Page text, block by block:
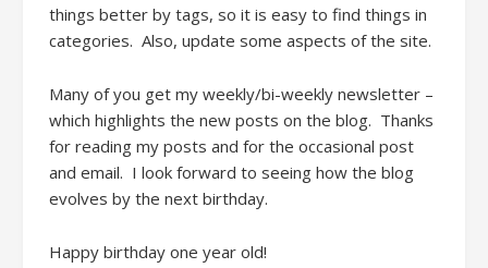
things better by tags, so it is easy to find things in
categories. Also, update some aspects of the site.
Many of you get my weekly/bi-weekly newsletter –
which highlights the new posts on the blog. Thanks
for reading my posts and for the occasional post
and email. I look forward to seeing how the blog
evolves by the next birthday.
Happy birthday one year old!